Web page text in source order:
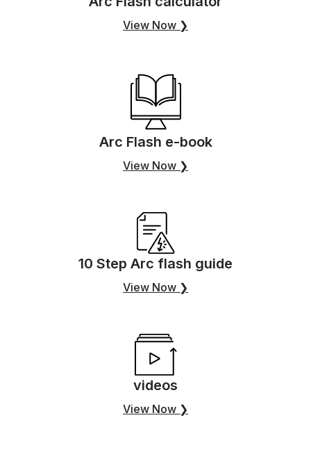
View Now ❯
Arc Flash e-book
View Now ❯
10 Step Arc flash guide
View Now ❯
videos
View Now ❯